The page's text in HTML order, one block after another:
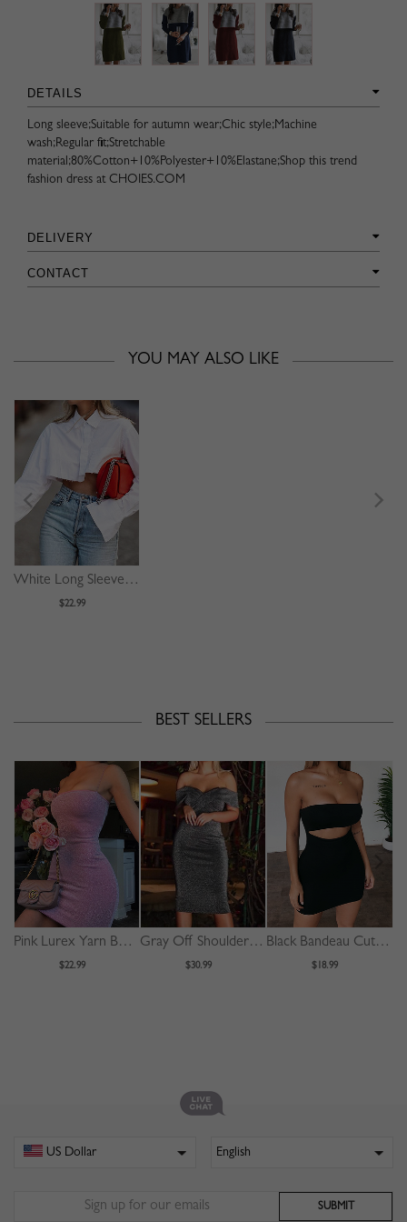
DETAILS
Long sleeve;Suitable for autumn wear;Chic style;Machine
wash;Regular fit;Stretchable
material;80%Cotton+10%Polyester+10%Elastane;Shop this trend
fashion dress at CHOIES.COM
DELIVERY
CONTACT
YOU MAY ALSO LIKE
White Long Sleeve Crop Shirt
$22.99
BEST SELLERS
Pink Lurex Yarn Bodycon Cami Mini Dress
$22.99
Gray Off Shoulder V-neck Sleeveless Bodycon Dress
$30.99
Black Bandeau Cut Out Front Bodycon Mini Dress
$18.99